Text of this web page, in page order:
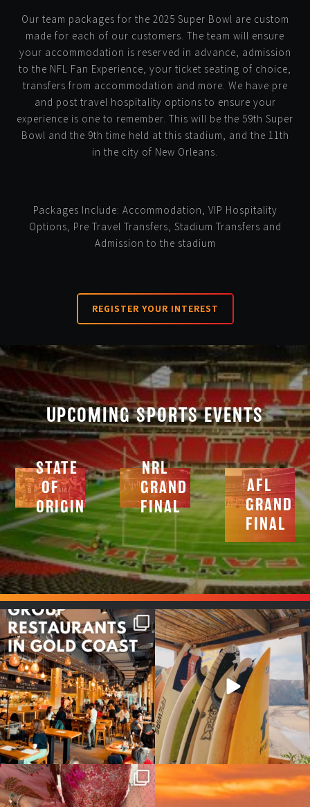
Our team packages for the 2025 Super Bowl are custom
made for each of our customers. The team will ensure
your accommodation is reserved in advance, admission
to the NFL Fan Experience, your ticket seating of choice,
transfers from accommodation and more. We have pre
and post travel hospitality options to ensure your
experience is one to remember. This will be the 59th Super
Bowl and the 9th time held at this stadium, and the 11th
in the city of New Orleans.
Packages Include: Accommodation, VIP Hospitality
Options, Pre Travel Transfers, Stadium Transfers and
Admission to the stadium
REGISTER YOUR INTEREST
UPCOMING SPORTS EVENTS
STATE
OF
ORIGIN
NRL
GRAND
FINAL
AFL
GRAND
FINAL
Good food tastes better with
your crew ✨...
1 0
Boys trip will always be fun😎
#teamtrips...
4 0
Girls, bags packed, memories
waiting… this could...
So many things !😵‍💫